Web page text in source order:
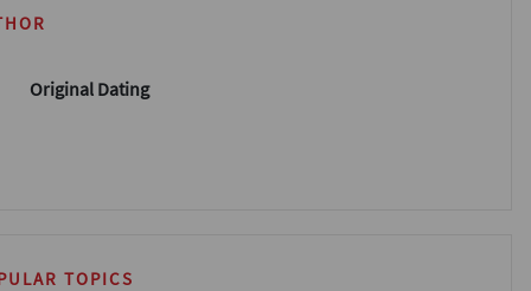
Original Dating
TOPICS